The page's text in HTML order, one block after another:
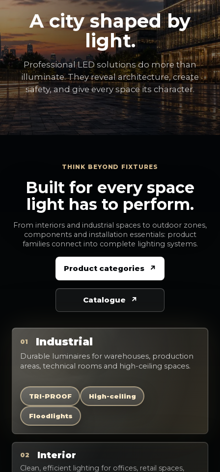
A city shaped by
light.
Professional LED solutions do more than
illuminate. They reveal architecture, create
safety, and give every space its character.
THINK BEYOND FIXTURES
Built for every space
light has to perform.
From interiors and industrial spaces to outdoor zones,
components and installation essentials: product
families connect into complete lighting systems.
Product categories
Catalogue
01 Industrial
Durable luminaires for warehouses, production
areas, technical rooms and high-ceiling spaces.
TRI-PROOF High-ceiling
Floodlights
02 Interior
Clean, efficient lighting for offices, retail spaces,